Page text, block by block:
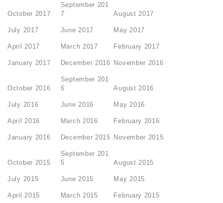
October 2017
September 201
7
August 2017
July 2017 June 2017 May 2017
April 2017 March 2017 February 2017
January 2017 December 2016 November 2016
October 2016
September 201
6
August 2016
July 2016 June 2016 May 2016
April 2016 March 2016 February 2016
January 2016 December 2015 November 2015
October 2015
September 201
5
August 2015
July 2015 June 2015 May 2015
April 2015 March 2015 February 2015